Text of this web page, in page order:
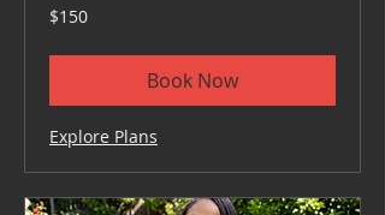
150
US
$150
Book Now
Explore Plans